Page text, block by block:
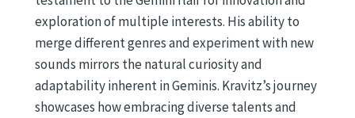
exploration of multiple interests. His ability to
merge different genres and experiment with new
sounds mirrors the natural curiosity and
adaptability inherent in Geminis. Kravitz’s journey
showcases how embracing diverse talents and